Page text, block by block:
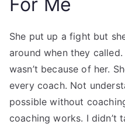
She put up a fight but
around when they
wasn’t because of her.
every coach. Not
possible without
coaching works. I didn’t